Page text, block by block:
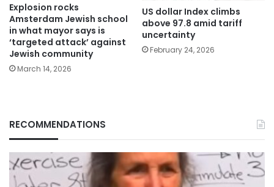
Explosion rocks
Amsterdam Jewish school
in what mayor says is
‘targeted attack’ against
Jewish community
March 14, 2026
US dollar Index climbs
above 97.8 amid tariff
uncertainty
February 24, 2026
RECOMMENDATIONS